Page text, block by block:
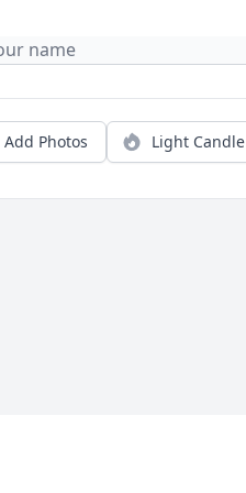
Add Photos Light Candle